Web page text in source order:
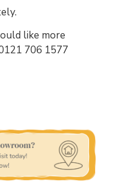
like more
706 1577